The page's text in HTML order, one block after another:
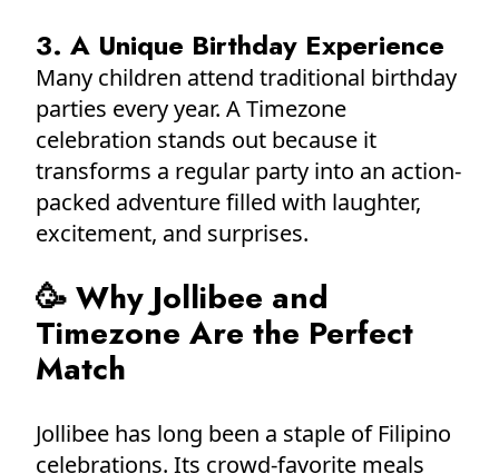
3. A Unique Birthday Experience
Many children attend traditional birthday
parties every year. A Timezone
celebration stands out because it
transforms a regular party into an action-
packed adventure filled with laughter,
excitement, and surprises.
🥳 Why Jollibee and
Timezone Are the Perfect
Match
Jollibee has long been a staple of Filipino
celebrations. Its crowd-favorite meals